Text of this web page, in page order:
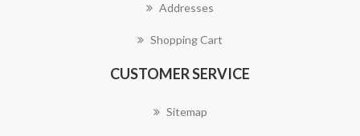
Addresses
Shopping Cart
CUSTOMER SERVICE
Sitemap